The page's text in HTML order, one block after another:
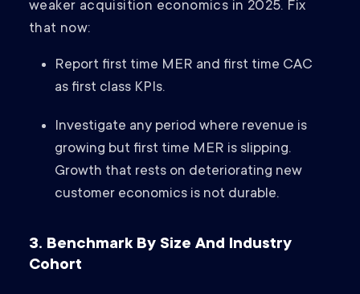
weaker acquisition economics in 2025. Fix
that now:
Report first time MER and first time CAC
as first class KPIs.
Investigate any period where revenue is
growing but first time MER is slipping.
Growth that rests on deteriorating new
customer economics is not durable.
3. Benchmark By Size And Industry
Cohort